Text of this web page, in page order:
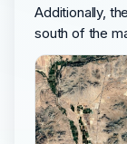
Additionally,
south of the